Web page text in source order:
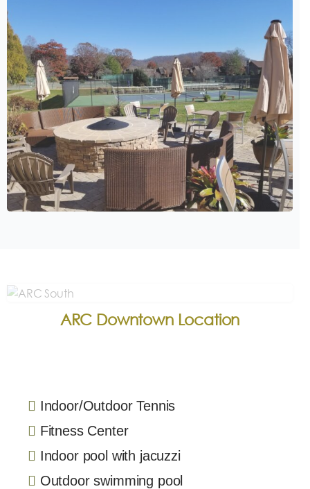
ARC Downtown Location
Indoor/Outdoor Tennis
Fitness Center
Indoor pool with jacuzzi
Outdoor swimming pool